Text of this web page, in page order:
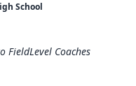
School
FieldLevel Coaches